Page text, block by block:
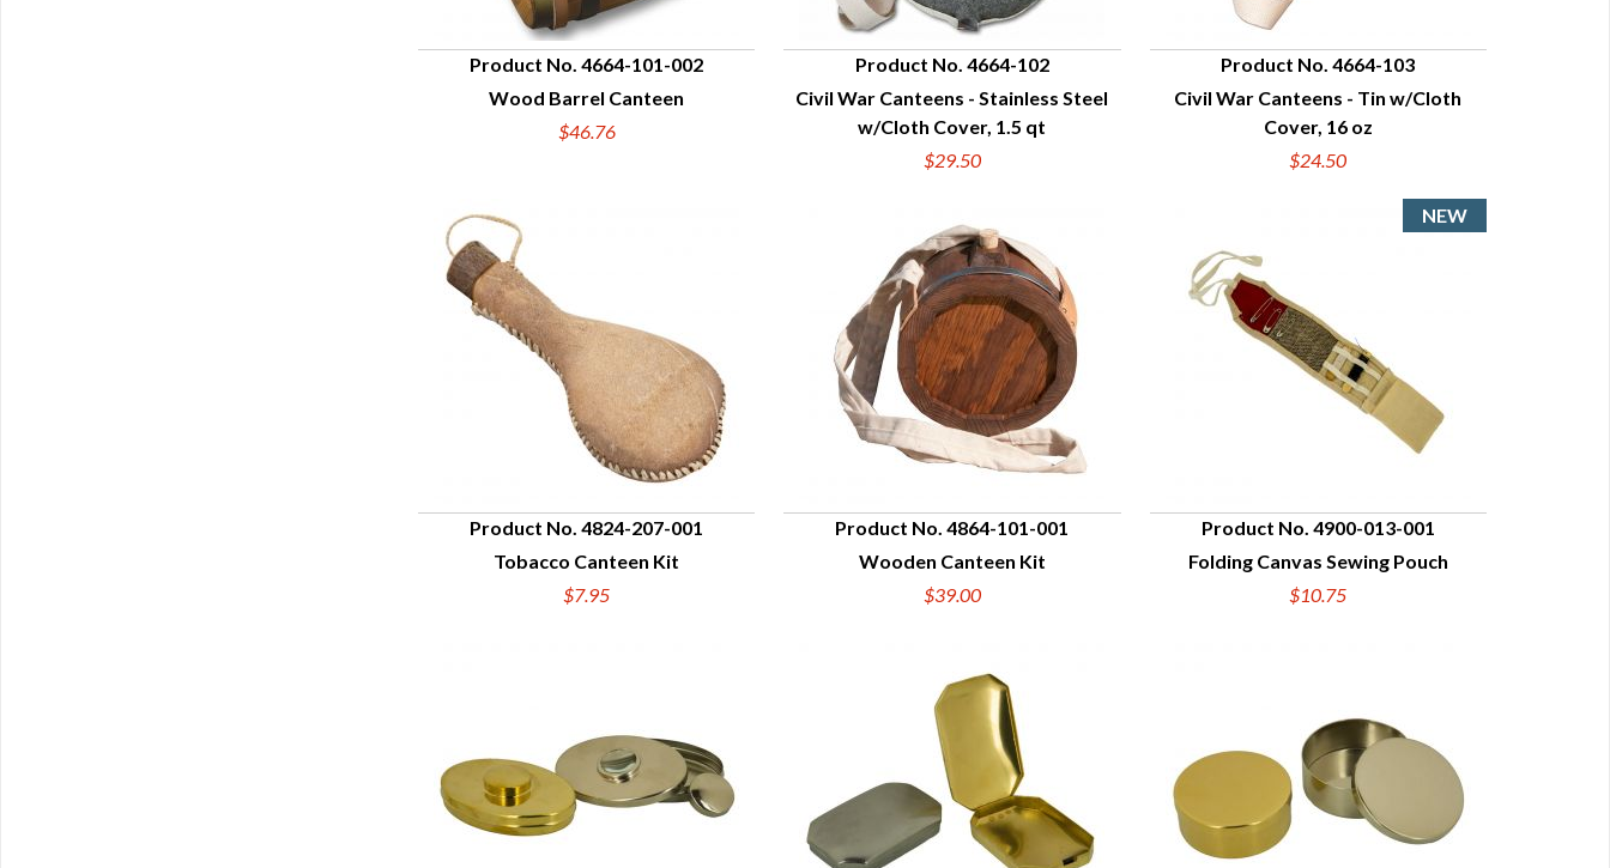
QUICK VIEW
Product No. 4664-101-002
Wood Barrel Canteen
$46.76
QUICK VIEW
Product No. 4664-102
Civil War Canteens - Stainless Steel
w/Cloth Cover, 1.5 qt
$29.50
QUICK VIEW
Product No. 4664-103
Civil War Canteens - Tin w/Cloth
Cover, 16 oz
$24.50
QUICK VIEW
Product No. 4824-207-001
Tobacco Canteen Kit
$7.95
QUICK VIEW
Product No. 4864-101-001
Wooden Canteen Kit
$39.00
QUICK VIEW
Product No. 4900-013-001
Folding Canvas Sewing Pouch
$10.75